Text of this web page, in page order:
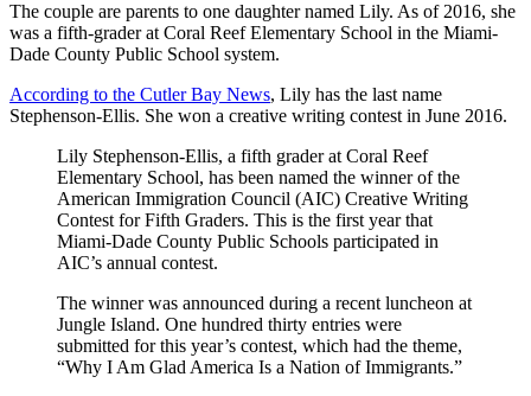
The couple are parents to one daughter named Lily. As of 2016, she
was a fifth-grader at Coral Reef Elementary School in the Miami-
Dade County Public School system.
According to the Cutler Bay News, Lily has the last name
Stephenson-Ellis. She won a creative writing contest in June 2016.
Lily Stephenson-Ellis, a fifth grader at Coral Reef
Elementary School, has been named the winner of the
American Immigration Council (AIC) Creative Writing
Contest for Fifth Graders. This is the first year that
Miami-Dade County Public Schools participated in
AIC’s annual contest.
The winner was announced during a recent luncheon at
Jungle Island. One hundred thirty entries were
submitted for this year’s contest, which had the theme,
“Why I Am Glad America Is a Nation of Immigrants.”